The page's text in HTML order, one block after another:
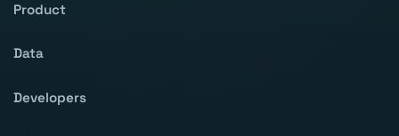
Product
Data
Developers